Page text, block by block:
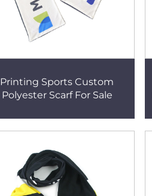
Printing Sports Custom
Polyester Scarf For Sale